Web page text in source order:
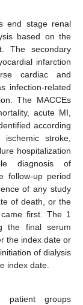
end stage renal
based on the
The secondary
infarction
cardiac and
infection-related
The MACCEs
acute MI,
according
stroke,
hospitalization
diagnosis of
follow-up period
of any study
of death, or the
first. The 1
the final serum
the index date or
of dialysis
index date.
patient groups